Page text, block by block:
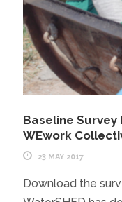
Baseline
WEwork
23 MAY 2017
Download the